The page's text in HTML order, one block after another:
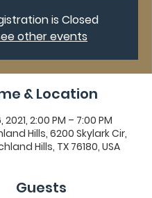
is Closed
other events
& Location
2021, 2:00 PM – 7:00 PM
Hills, 6200 Skylark Cir,
Hills, TX 76180, USA
Guests